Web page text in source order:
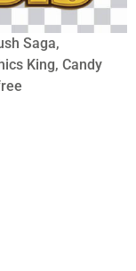
Saga,
King, Candy